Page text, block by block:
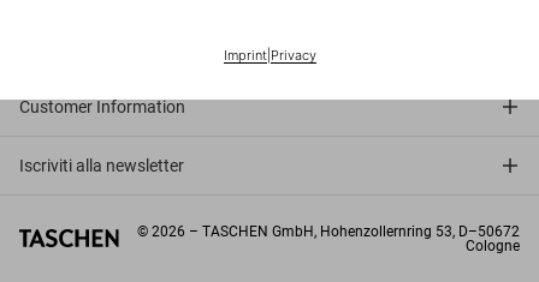
Imprint| Privacy
Customer Information
Iscriviti alla newsletter
© 2026 – TASCHEN GmbH, Hohenzollernring 53, D–50672
Cologne